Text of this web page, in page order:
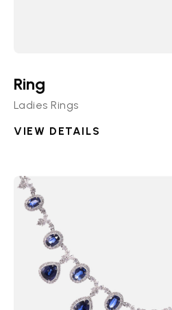
Ring
Ladies Rings
VIEW DETAILS